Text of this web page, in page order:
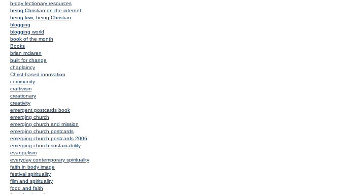
b-day lectionary resources
being Christian on the internet
being kiwi, being Christian
blogging
blogging world
book of the month
Books
brian mclaren
built for change
chaplaincy
Christ-based innovation
community
craftivism
creationary
creativity
emergent postcards book
emerging church
emerging church and mission
emerging church postcards
emerging church postcards 2006
emerging church sustainability
evangelism
everyday contemporary spirituality
faith in body image
festival spirituality
film and spirituality
food and faith